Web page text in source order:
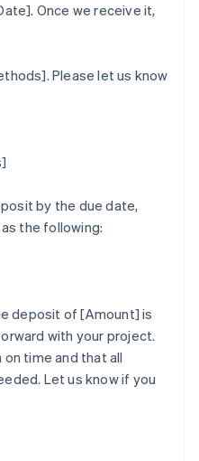
Once we receive it,
Please let us know
by the due date,
the following:
deposit of [Amount] is
with your project.
time and that all
Let us know if you